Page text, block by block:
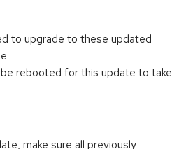
to upgrade to these updated
rebooted for this update to take
make sure all previously